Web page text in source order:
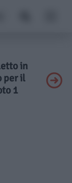
in
per il
1